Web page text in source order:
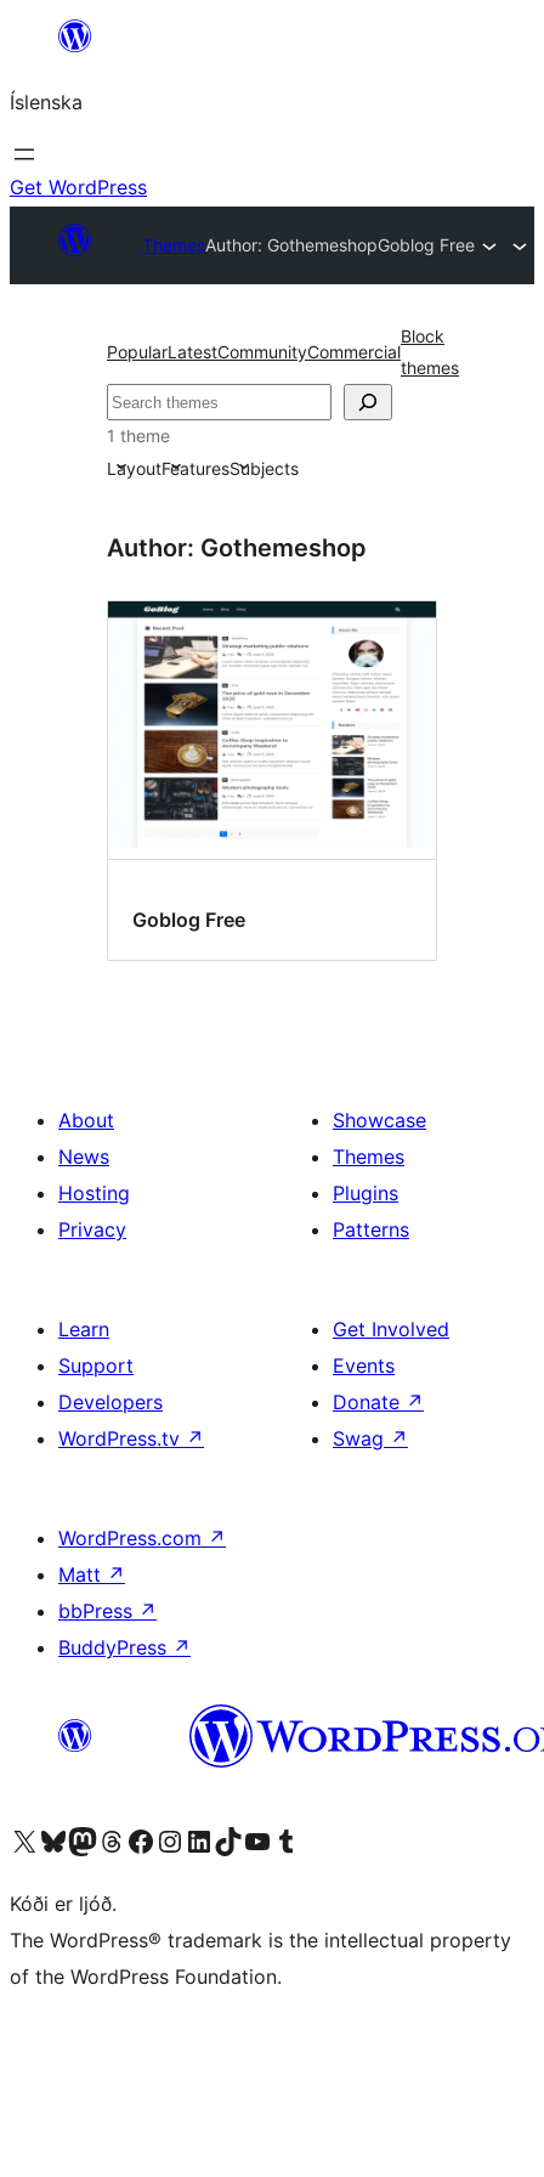
content
Íslenska
Get WordPress
ThemesAuthor: GothemeshopGoblog Free
PopularLatestCommunityCommercial
Block
themes
Leita
1 theme
LayoutFeaturesSubjects
Author: Gothemeshop
Goblog Free
About
News
Hosting
Privacy
Showcase
Themes
Plugins
Patterns
Learn
Support
Developers
WordPress.tv ↗
Get Involved
Events
Donate ↗
Swag ↗
WordPress.com ↗
Matt ↗
bbPress ↗
BuddyPress ↗
Visit our X (formerly Twitter) account
Visit our Bluesky account
Visit our Mastodon account
Visit our Threads account
Visit our Facebook page
Visit our Instagram account
Visit our LinkedIn account
Visit our TikTok account
Visit our YouTube channel
Visit our Tumblr account
Kóði er ljóð.
The WordPress® trademark is the intellectual property
of the WordPress Foundation.